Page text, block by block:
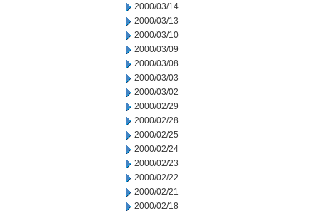
2000/03/14
2000/03/13
2000/03/10
2000/03/09
2000/03/08
2000/03/03
2000/03/02
2000/02/29
2000/02/28
2000/02/25
2000/02/24
2000/02/23
2000/02/22
2000/02/21
2000/02/18